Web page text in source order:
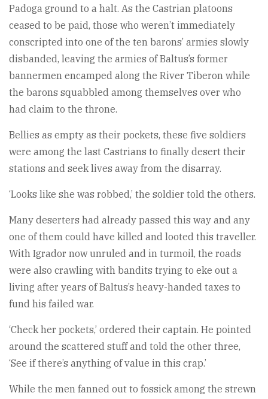
Padoga ground to a halt. As the Castrian platoons
ceased to be paid, those who weren’t immediately
conscripted into one of the ten barons’ armies slowly
disbanded, leaving the armies of Baltus’s former
bannermen encamped along the River Tiberon while
the barons squabbled among themselves over who
had claim to the throne.
Bellies as empty as their pockets, these five soldiers
were among the last Castrians to finally desert their
stations and seek lives away from the disarray.
‘Looks like she was robbed,’ the soldier told the others.
Many deserters had already passed this way and any
one of them could have killed and looted this traveller.
With Igrador now unruled and in turmoil, the roads
were also crawling with bandits trying to eke out a
living after years of Baltus’s heavy-handed taxes to
fund his failed war.
‘Check her pockets,’ ordered their captain. He pointed
around the scattered stuff and told the other three,
‘See if there’s anything of value in this crap.’
While the men fanned out to fossick among the strewn